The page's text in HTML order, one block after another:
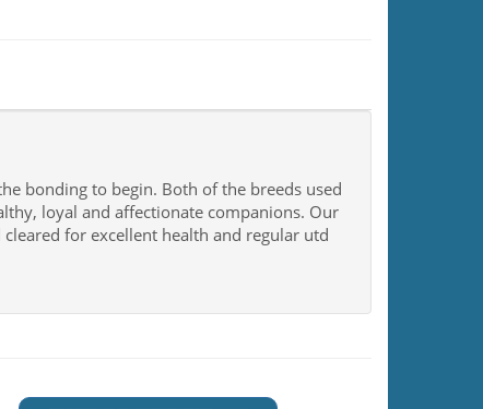
bonding to begin. Both of the breeds used
loyal and affectionate companions. Our
for excellent health and regular utd